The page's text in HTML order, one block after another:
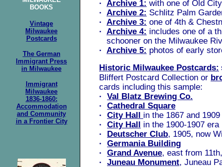
BOOKS
Vintage
Milwaukee
Postcards
The German
Immigrant Press
in Milwaukee
Immigrant
Milwaukee
1836-1860:
Accommodation
and Community
in a Frontier City
· Archive 1: with one of Old
· Archive 2: Schlitz Palm
· Archive 3: one of 4th &
· Archive 4: includes one of a
schooner on the Milwaukee
· Archive 5: photos of early
Historic Milwaukee Postcards:
Bliffert Postcard Collection or
cards including this sample:
· Val Blatz Brewing Co.
· Cathedral Square
· City Hall in the 1867 and
· City Hall in the 1900-1907 era
· Deutscher Club, 1905, now
· Germania Building
· Grand Avenue, east from
· Juneau Monument, Juneau